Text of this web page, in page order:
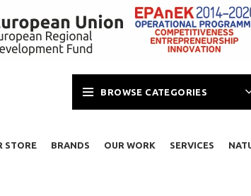
BROWSE CATEGORIES
STORE BRANDS OUR WORK SERVICES